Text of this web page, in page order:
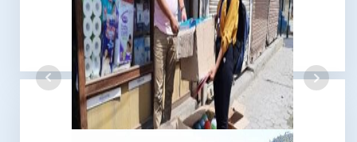
Earthquake 2015